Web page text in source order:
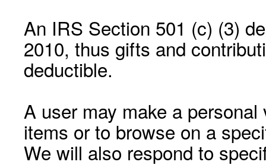
An IRS Section 501 (c) (3)
2010, thus gifts and
deductible.
A user may make a
items or to browse on a
We will also respond to